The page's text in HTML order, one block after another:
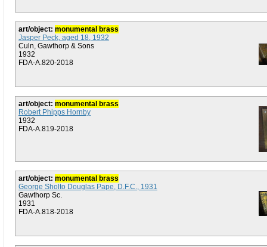
art/object: monumental brass
Jasper Peck, aged 18, 1932
Culn, Gawthorp & Sons
1932
FDA-A.820-2018
art/object: monumental brass
Robert Phipps Hornby
1932
FDA-A.819-2018
art/object: monumental brass
George Sholto Douglas Pape, D.F.C., 1931
Gawthorp Sc.
1931
FDA-A.818-2018